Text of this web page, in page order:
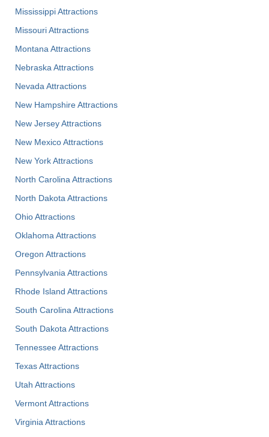
Mississippi Attractions
Missouri Attractions
Montana Attractions
Nebraska Attractions
Nevada Attractions
New Hampshire Attractions
New Jersey Attractions
New Mexico Attractions
New York Attractions
North Carolina Attractions
North Dakota Attractions
Ohio Attractions
Oklahoma Attractions
Oregon Attractions
Pennsylvania Attractions
Rhode Island Attractions
South Carolina Attractions
South Dakota Attractions
Tennessee Attractions
Texas Attractions
Utah Attractions
Vermont Attractions
Virginia Attractions